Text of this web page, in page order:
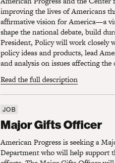
improving the lives of Americans
affirmative vision for America—a
shape the national debate, build
President, Policy will work closely
policy ideas and products, lead
and analysis on issues affecting
Read the full description
JOB
Major Gifts Officer
American Progress is seeking a
Department who will help support